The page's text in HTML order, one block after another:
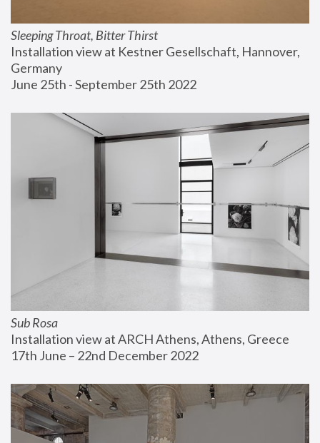
Sleeping Throat, Bitter Thirst
Installation view at Kestner Gesellschaft, Hannover,
Germany
June 25th - September 25th 2022
Sub Rosa
Installation view at ARCH Athens, Athens, Greece
17th June – 22nd December 2022